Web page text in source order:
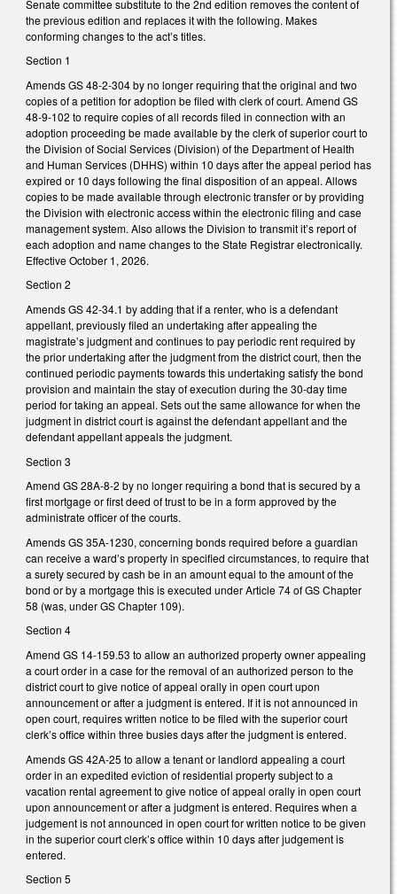
Senate committee substitute to the 2nd edition removes the content of
the previous edition and replaces it with the following. Makes
conforming changes to the act’s titles.
Section 1
Amends GS 48-2-304 by no longer requiring that the original and two
copies of a petition for adoption be filed with clerk of court. Amend GS
48-9-102 to require copies of all records filed in connection with an
adoption proceeding be made available by the clerk of superior court to
the Division of Social Services (Division) of the Department of Health
and Human Services (DHHS) within 10 days after the appeal period has
expired or 10 days following the final disposition of an appeal. Allows
copies to be made available through electronic transfer or by providing
the Division with electronic access within the electronic filing and case
management system. Also allows the Division to transmit it’s report of
each adoption and name changes to the State Registrar electronically.
Effective October 1, 2026.
Section 2
Amends GS 42-34.1 by adding that if a renter, who is a defendant
appellant, previously filed an undertaking after appealing the
magistrate’s judgment and continues to pay periodic rent required by
the prior undertaking after the judgment from the district court, then the
continued periodic payments towards this undertaking satisfy the bond
provision and maintain the stay of execution during the 30-day time
period for taking an appeal. Sets out the same allowance for when the
judgment in district court is against the defendant appellant and the
defendant appellant appeals the judgment.
Section 3
Amend GS 28A-8-2 by no longer requiring a bond that is secured by a
first mortgage or first deed of trust to be in a form approved by the
administrate officer of the courts.
Amends GS 35A-1230, concerning bonds required before a guardian
can receive a ward’s property in specified circumstances, to require that
a surety secured by cash be in an amount equal to the amount of the
bond or by a mortgage this is executed under Article 74 of GS Chapter
58 (was, under GS Chapter 109).
Section 4
Amend GS 14-159.53 to allow an authorized property owner appealing
a court order in a case for the removal of an authorized person to the
district court to give notice of appeal orally in open court upon
announcement or after a judgment is entered. If it is not announced in
open court, requires written notice to be filed with the superior court
clerk’s office within three busies days after the judgment is entered.
Amends GS 42A-25 to allow a tenant or landlord appealing a court
order in an expedited eviction of residential property subject to a
vacation rental agreement to give notice of appeal orally in open court
upon announcement or after a judgment is entered. Requires when a
judgement is not announced in open court for written notice to be given
in the superior court clerk’s office within 10 days after judgement is
entered.
Section 5